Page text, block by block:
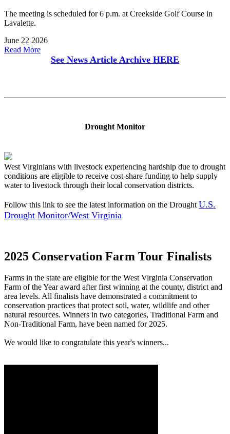
The meeting is scheduled for 6 p.m. at Creekside Golf Course in
Lavalette.
June 22 2026
Read More
See News Article Archive HERE
Drought Monitor
West Virginians with livestock experiencing hardship due to drought
conditions are eligible to receive cost-share funding to help supply
water to livestock through their local conservation districts.
Follow this link to see the latest information on the Drought U.S.
Drought Monitor/West Virginia
2025 Conservation Farm Tour Finalists
Farms in the state are eligible for the West Virginia Conservation
Farm of the Year award after first winning at the county, district and
area levels. All finalists have demonstrated a commitment to
conservation practices that protect soil, water, wildlife and other
natural resources. Winners in two categories, Traditional Farm and
Non-Traditional Farm, have been named for 2025.
We would like to congratulate this year's winners...